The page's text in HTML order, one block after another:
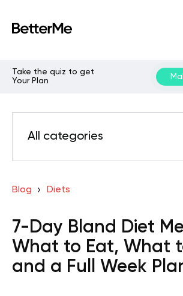
Take the quiz to get
Your Plan
All categories
Blog Diets
7-Day Bland Diet
What to Eat, What
and a Full Week